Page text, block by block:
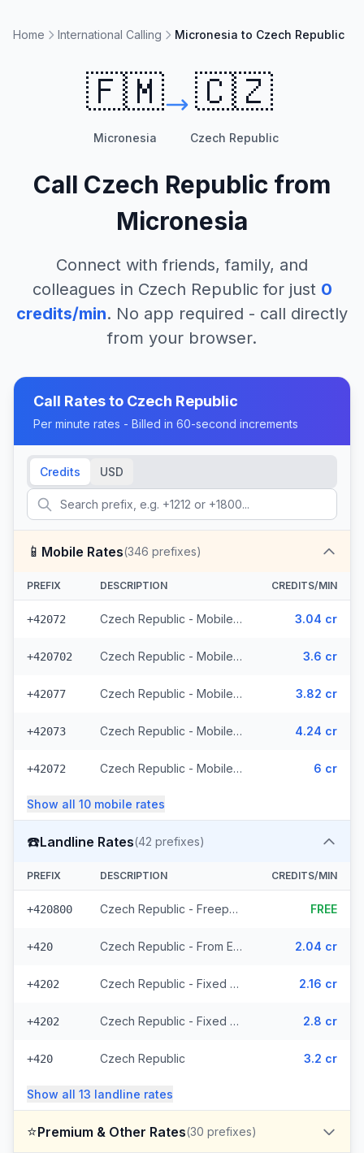
Home International Calling Micronesia to Czech Republic
🇫🇲
Micronesia
🇨🇿
Czech Republic
Call Czech Republic from
Micronesia
Connect with friends, family, and
colleagues in Czech Republicfor just 0
credits/min. No app required - call directly
from your browser.
Call Rates to Czech Republic
Per minute rates - Billed in 60-second increments
Credits USD
📱 Mobile Rates(346 prefixes)
PREFIX DESCRIPTION CREDITS/MIN
+42072 Czech Republic - Mobile O2 - From EEA (8 prefixes) 3.04 cr
+420702 Czech Republic - Mobile Telefonica - From EEA (28 prefixes) 3.6 cr
+42077 Czech Republic - Mobile Vodafone - From EEA (10 prefixes) 3.82 cr
+42073 Czech Republic - Mobile T-Mobile - From EEA (61 prefixes) 4.24 cr
+42072 Czech Republic - Mobile - Local (23 prefixes) 6 cr
Show all 10 mobile rates
☎️Landline Rates(42 prefixes)
PREFIX DESCRIPTION CREDITS/MIN
+420800 Czech Republic - Freephone - Local (2 prefixes) FREE
+420 Czech Republic - From EEA 2.04 cr
+4202 Czech Republic - Fixed Prague - From EEA 2.16 cr
+4202 Czech Republic - Fixed - Local (20 prefixes) 2.8 cr
+420 Czech Republic 3.2 cr
Show all 13 landline rates
⭐Premium & Other Rates(30 prefixes)